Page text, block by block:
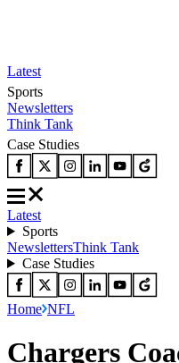
Latest
Sports
Newsletters
Think Tank
Case Studies
Latest
Sports
NewslettersThink Tank
Case Studies
Home NFL
Chargers